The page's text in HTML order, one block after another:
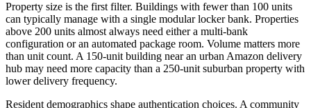
Property size is the first filter. Buildings with fewer than 100 units
can typically manage with a single modular locker bank. Properties
above 200 units almost always need either a multi-bank
configuration or an automated package room. Volume matters more
than unit count. A 150-unit building near an urban Amazon delivery
hub may need more capacity than a 250-unit suburban property with
lower delivery frequency.
Resident demographics shape authentication choices. A community